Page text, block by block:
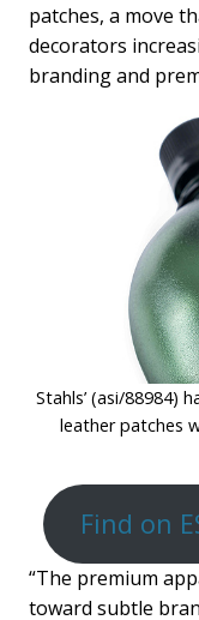
patches, a move
decorators
branding and
Stahls’ (asi/88984)
leather patches
Find on
“The premium
toward subtle